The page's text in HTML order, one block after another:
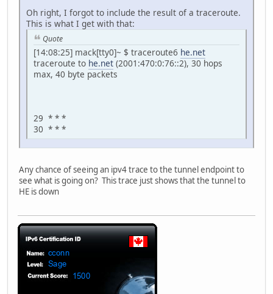
Oh right, I forgot to include the result of a traceroute.
This is what I get with that:
Quote
[14:08:25] mack[tty0]~ $ traceroute6 he.net
traceroute to he.net (2001:470:0:76::2), 30 hops
max, 40 byte packets
29 * * *
30 * * *
Any chance of seeing an ipv4 trace to the tunnel endpoint to
see what is going on? This trace just shows that the tunnel to
HE is down